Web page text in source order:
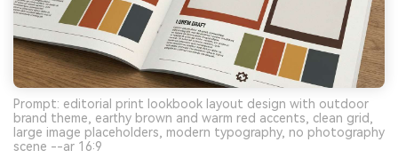
Prompt: editorial print lookbook layout design with outdoor
brand theme, earthy brown and warm red accents, clean grid,
large image placeholders, modern typography, no photography
scene --ar 16:9